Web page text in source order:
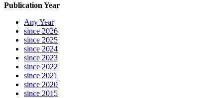
Publication Year
Any Year
since 2026
since 2025
since 2024
since 2023
since 2022
since 2021
since 2020
since 2015